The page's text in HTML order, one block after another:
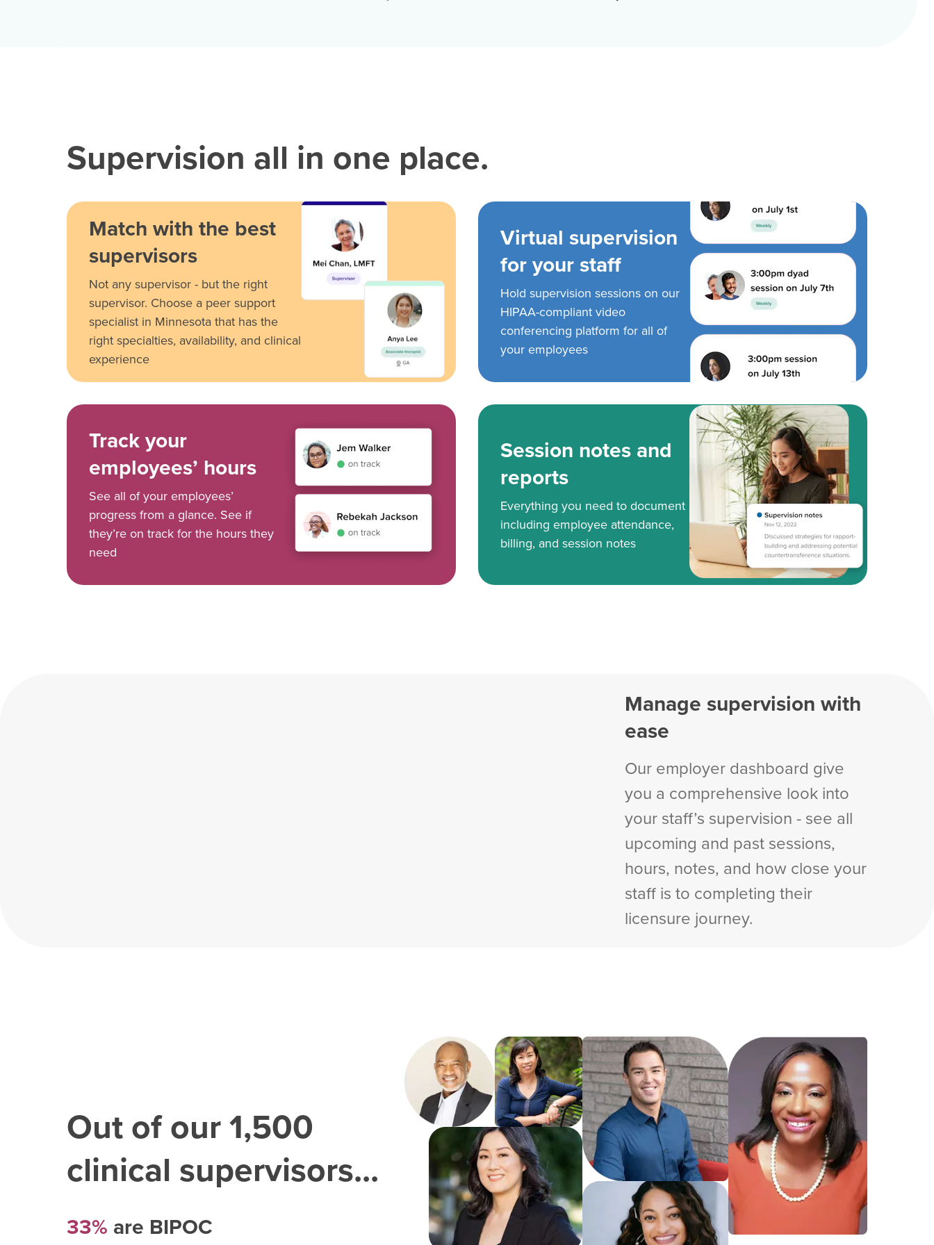
Supervision all in one place.
Match with the best
supervisors
Not any supervisor - but the right
supervisor. Choose a peer support
specialist in Minnesota that has the
right specialties, availability, and clinical
experience
Virtual supervision
for your staff
Hold supervision sessions on our
HIPAA-compliant video
conferencing platform for all of
your employees
Track your
employees’ hours
See all of your employees’
progress from a glance. See if
they’re on track for the hours they
need
Session notes and
reports
Everything you need to document
including employee attendance,
billing, and session notes
Manage supervision with
ease
Our employer dashboard give
you a comprehensive look into
your staff’s supervision - see all
upcoming and past sessions,
hours, notes, and how close your
staff is to completing their
licensure journey.
Out of our1,500
clinical supervisors...
33% are BIPOC